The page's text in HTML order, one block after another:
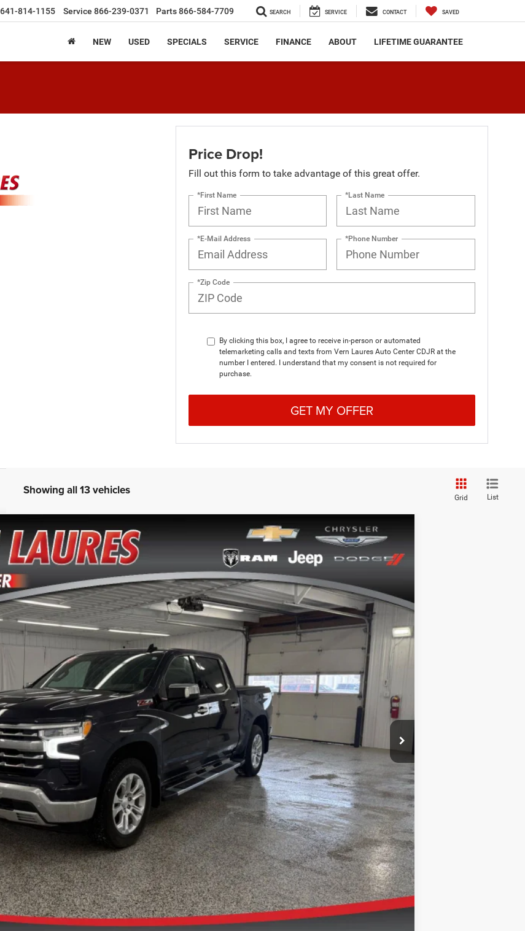
641-814-1155 Service 866-239-0371 Parts866-584-7709 SEARCH SERVICE CONTACT SAVED
NEW USED SPECIALS SERVICE FINANCE ABOUT LIFETIME GUARANTEE
Price Drop!
Fill out this form to take advantage of this great offer.
*First Name *Last Name
*E-Mail Address *Phone Number
*Zip Code
By clicking this box, I agree to receive in-person or automated
telemarketing calls and texts from Vern Laures Auto Center CDJR at the
number I entered. I understand that my consent is not required for
purchase.
GET MY OFFER
Showing all 13 vehicles
Grid List
Ext. Int.
$41,870
LAURES AUTO CENTER PRICE
Less
TEXT ME THE DETAILS
GET PRE-APPROVED
VALUE YOUR TRADE